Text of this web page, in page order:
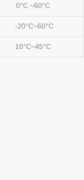
0°C ~60°C
-20°C~60°C
10°C~45°C